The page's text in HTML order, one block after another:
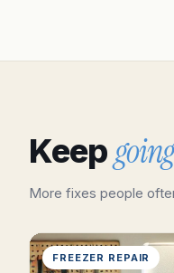
Keep
More fixes people
FREEZER REPAIR